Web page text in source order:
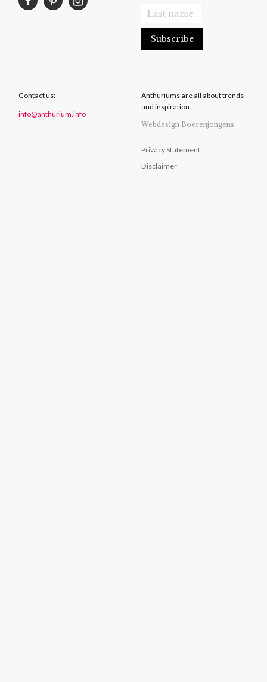
Contact us:
info@anthurium.info
Anthuriums are all about trends
and inspiration.
Webdesign Boerenjongens
Privacy Statement
Disclaimer